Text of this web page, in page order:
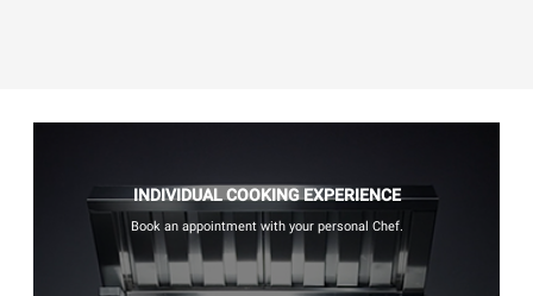
INDIVIDUAL COOKING EXPERIENCE
Book an appointment with your personal Chef.